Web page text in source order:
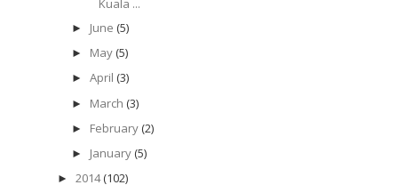
► June (5)
► May (5)
► April (3)
► March (3)
► February (2)
► January (5)
► 2014 (102)